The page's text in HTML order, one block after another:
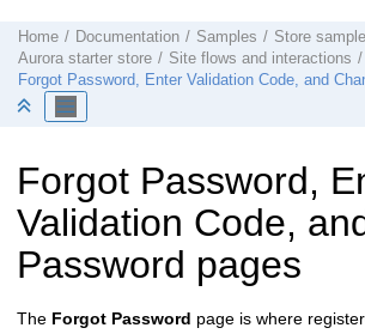
Home Documentation Samples
Store
Aurora starter store
Site flows and interactions
Forgot Password, Enter Validation Code, and
Forgot Password,
Validation Code,
Password pages
The Forgot Password page is where